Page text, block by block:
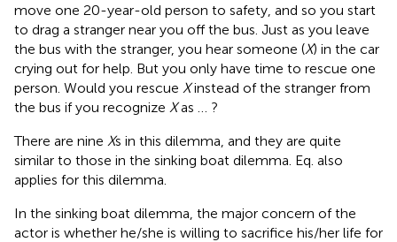
move one 20-year-old person to safety, and so you start
to drag a stranger near you off the bus. Just as you leave
the bus with the stranger, you hear someone (X) in the car
crying out for help. But you only have time to rescue one
person. Would you rescue Xinstead of the stranger from
the bus if you recognize Xas … ?
There are nine Xs in this dilemma, and they are quite
similar to those in the sinking boat dilemma. Eq. also
applies for this dilemma.
In the sinking boat dilemma, the major concern of the
actor is whether he/she is willing to sacrifice his/her life for